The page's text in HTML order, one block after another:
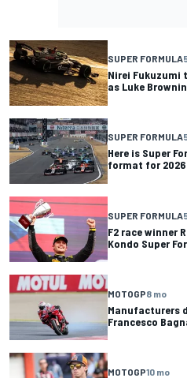
SUPER FORMULA
Nirei Fukuzumi
as Luke
SUPER FORMULA
Here is Super
format for 2026
SUPER FORMULA
F2 race winner
Kondo Super
MOTOGP8 mo
Manufacturers
Francesco
MOTOGP10 mo